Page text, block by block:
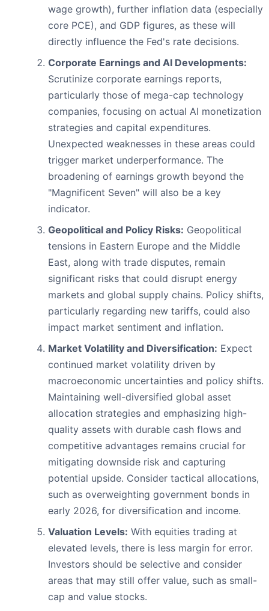
wage growth), further inflation data (especially
core PCE), and GDP figures, as these will
directly influence the Fed's rate decisions.
Corporate Earnings and AI Developments:
Scrutinize corporate earnings reports,
particularly those of mega-cap technology
companies, focusing on actual AI monetization
strategies and capital expenditures.
Unexpected weaknesses in these areas could
trigger market underperformance. The
broadening of earnings growth beyond the
"Magnificent Seven" will also be a key
indicator.
Geopolitical and Policy Risks: Geopolitical
tensions in Eastern Europe and the Middle
East, along with trade disputes, remain
significant risks that could disrupt energy
markets and global supply chains. Policy shifts,
particularly regarding new tariffs, could also
impact market sentiment and inflation.
Market Volatility and Diversification: Expect
continued market volatility driven by
macroeconomic uncertainties and policy shifts.
Maintaining well-diversified global asset
allocation strategies and emphasizing high-
quality assets with durable cash flows and
competitive advantages remains crucial for
mitigating downside risk and capturing
potential upside. Consider tactical allocations,
such as overweighting government bonds in
early 2026, for diversification and income.
Valuation Levels: With equities trading at
elevated levels, there is less margin for error.
Investors should be selective and consider
areas that may still offer value, such as small-
cap and value stocks.